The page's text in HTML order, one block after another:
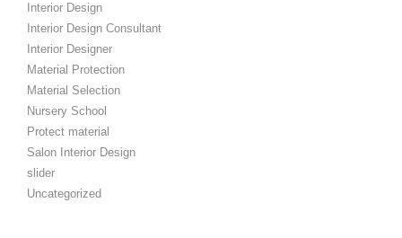
Interior Design
Interior Design Consultant
Interior Designer
Material Protection
Material Selection
Nursery School
Protect material
Salon Interior Design
slider
Uncategorized